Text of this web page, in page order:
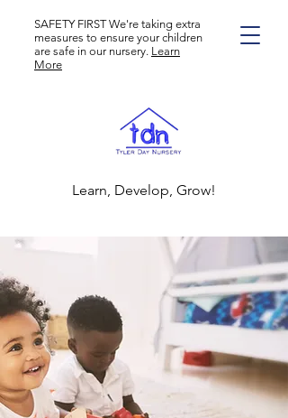
SAFETY FIRST We're taking extra
measures to ensure your children
are safe in our nursery. Learn
More
Learn, Develop, Grow!